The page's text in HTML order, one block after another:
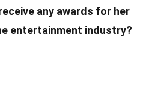
any awards for her
entertainment industry?